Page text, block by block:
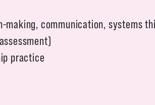
making, communication, systems
practice